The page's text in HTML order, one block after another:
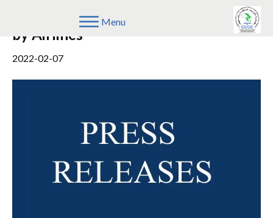
Menu
Unfair Conduct Against Consumers
by Airlines
2022-02-07